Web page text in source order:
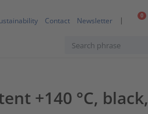
0
Contact Newsletter
+140 °C, black,